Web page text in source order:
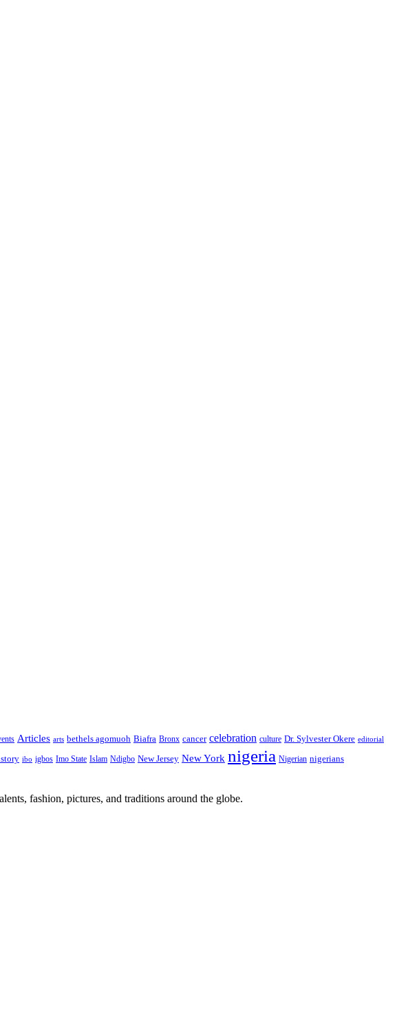
Articles arts bethels agomuoh Biafra Bronx cancer celebration culture Dr. Sylvester Okere editorial
ibo igbos Imo State Islam Ndigbo New Jersey New York nigeria Nigerian nigerians
fashion, pictures, and traditions around the globe.